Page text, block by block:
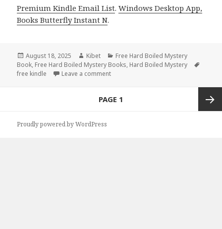
Premium Kindle Email List.Windows Desktop App,
Books Butterfly Instant N.
Posted
on
August 18, 2025 Author
Kibet Categories
Free Hard Boiled Mystery
Book, Free Hard Boiled Mystery Books, Hard Boiled Mystery
free kindle
Leave a comment
PAGE 1
Proudly powered by WordPress